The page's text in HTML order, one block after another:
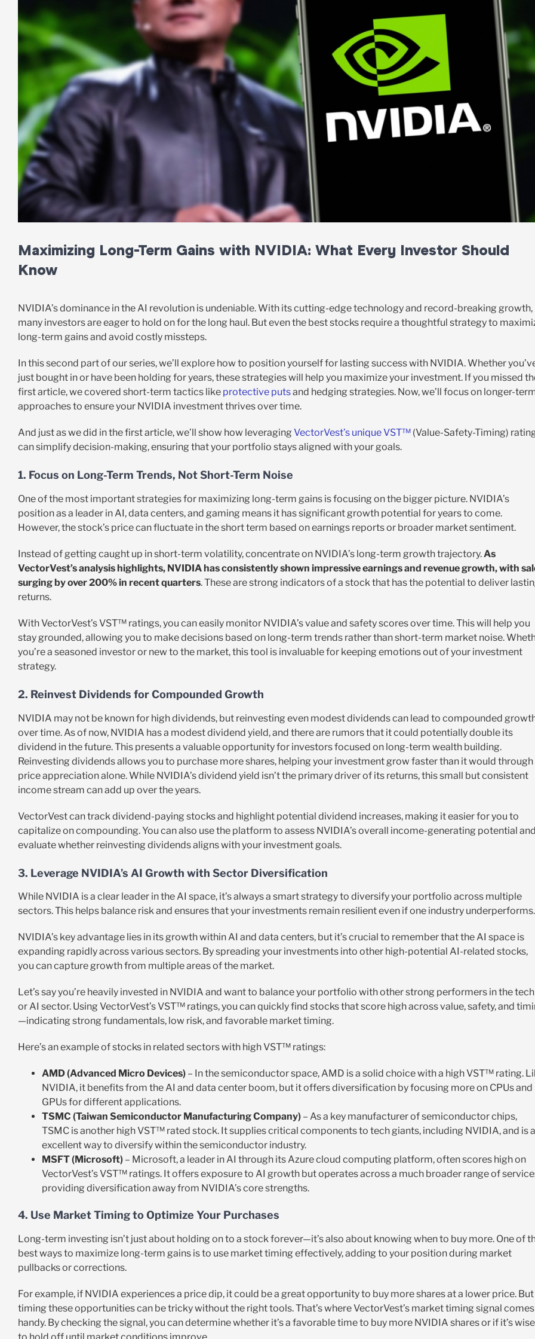
Maximizing Long-Term Gains with NVIDIA: What Every Investor Should
Know
NVIDIA’s dominance in the AI revolution is undeniable. With its cutting-edge technology and record-breaking growth,
many investors are eager to hold on for the long haul. But even the best stocks require a thoughtful strategy to
long-term gains and avoid costly missteps.
In this second part of our series, we’ll explore how to position yourself for lasting success with NVIDIA. Whether
just bought in or have been holding for years, these strategies will help you maximize your investment. If you missed
first article, we covered short-term tactics like protective putsand hedging strategies. Now, we’ll focus on longer-
approaches to ensure your NVIDIA investment thrives over time.
And just as we did in the first article, we’ll show how leveraging VectorVest’s unique VST™(Value-Safety-Timing)
can simplify decision-making, ensuring that your portfolio stays aligned with your goals.
1. Focus on Long-Term Trends, Not Short-Term Noise
One of the most important strategies for maximizing long-term gains is focusing on the bigger picture. NVIDIA’s
position as a leader in AI, data centers, and gaming means it has significant growth potential for years to come.
However, the stock’s price can fluctuate in the short term based on earnings reports or broader market sentiment.
Instead of getting caught up in short-term volatility, concentrate on NVIDIA’s long-term growth trajectory.As
VectorVest’s analysis highlights, NVIDIA has consistently shown impressive earnings and revenue growth, with
surging by over 200% in recent quarters. These are strong indicators of a stock that has the potential to deliver
returns.
With VectorVest’s VST™ ratings, you can easily monitor NVIDIA’s value and safety scores over time. This will help you
stay grounded, allowing you to make decisions based on long-term trends rather than short-term market noise.
you’re a seasoned investor or new to the market, this tool is invaluable for keeping emotions out of your investment
strategy.
2. Reinvest Dividends for Compounded Growth
NVIDIA may not be known for high dividends, but reinvesting even modest dividends can lead to compounded
over time. As of now, NVIDIA has a modest dividend yield, and there are rumors that it could potentially double its
dividend in the future. This presents a valuable opportunity for investors focused on long-term wealth building.
Reinvesting dividends allows you to purchase more shares, helping your investment grow faster than it would through
price appreciation alone. While NVIDIA’s dividend yield isn’t the primary driver of its returns, this small but consistent
income stream can add up over the years.
VectorVest can track dividend-paying stocks and highlight potential dividend increases, making it easier for you to
capitalize on compounding. You can also use the platform to assess NVIDIA’s overall income-generating potential and
evaluate whether reinvesting dividends aligns with your investment goals.
3. Leverage NVIDIA’s AI Growth with Sector Diversification
While NVIDIA is a clear leader in the AI space, it’s always a smart strategy to diversify your portfolio across multiple
sectors. This helps balance risk and ensures that your investments remain resilient even if one industry underperforms.
NVIDIA’s key advantage lies in its growth within AI and data centers, but it’s crucial to remember that the AI space is
expanding rapidly across various sectors. By spreading your investments into other high-potential AI-related stocks,
you can capture growth from multiple areas of the market.
Let’s say you’re heavily invested in NVIDIA and want to balance your portfolio with other strong performers in the tech
or AI sector. Using VectorVest’s VST™ ratings, you can quickly find stocks that score high across value, safety, and
—indicating strong fundamentals, low risk, and favorable market timing.
Here’s an example of stocks in related sectors with high VST™ ratings:
AMD (Advanced Micro Devices)– In the semiconductor space, AMD is a solid choice with a high VST™ rating.
NVIDIA, it benefits from the AI and data center boom, but it offers diversification by focusing more on CPUs and
GPUs for different applications.
TSMC (Taiwan Semiconductor Manufacturing Company)– As a key manufacturer of semiconductor chips,
TSMC is another high VST™ rated stock. It supplies critical components to tech giants, including NVIDIA, and is
excellent way to diversify within the semiconductor industry.
MSFT (Microsoft)– Microsoft, a leader in AI through its Azure cloud computing platform, often scores high on
VectorVest’s VST™ ratings. It offers exposure to AI growth but operates across a much broader range of
providing diversification away from NVIDIA’s core strengths.
4. Use Market Timing to Optimize Your Purchases
Long-term investing isn’t just about holding on to a stock forever—it’s also about knowing when to buy more. One of
best ways to maximize long-term gains is to use market timing effectively, adding to your position during market
pullbacks or corrections.
For example, if NVIDIA experiences a price dip, it could be a great opportunity to buy more shares at a lower price. But
timing these opportunities can be tricky without the right tools. That’s where VectorVest’s market timing signal
handy. By checking the signal, you can determine whether it’s a favorable time to buy more NVIDIA shares or if it’s